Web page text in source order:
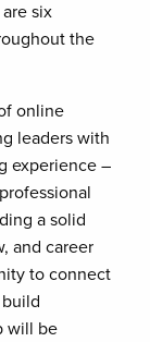
six
the
online
leaders with
experience –
a solid
and career
to connect
will be